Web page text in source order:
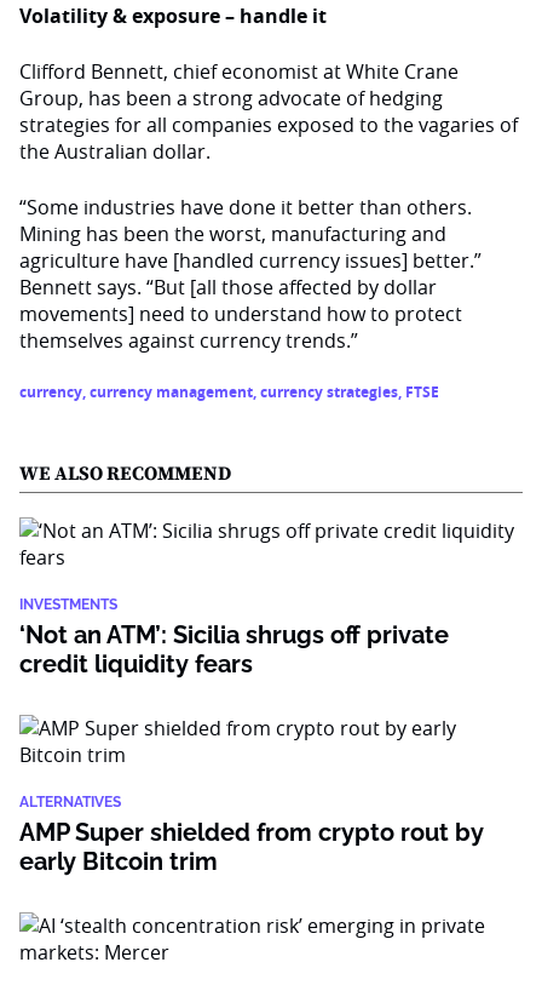
Volatility & exposure – handle it
Clifford Bennett, chief economist at White Crane
Group, has been a strong advocate of hedging
strategies for all companies exposed to the vagaries of
the Australian dollar.
“Some industries have done it better than others.
Mining has been the worst, manufacturing and
agriculture have [handled currency issues] better.”
Bennett says. “But [all those affected by dollar
movements] need to understand how to protect
themselves against currency trends.”
currency,currency management,currency strategies, FTSE
WE ALSO RECOMMEND
INVESTMENTS
‘Not an ATM’: Sicilia shrugs off private
credit liquidity fears
ALTERNATIVES
AMP Super shielded from crypto rout by
early Bitcoin trim